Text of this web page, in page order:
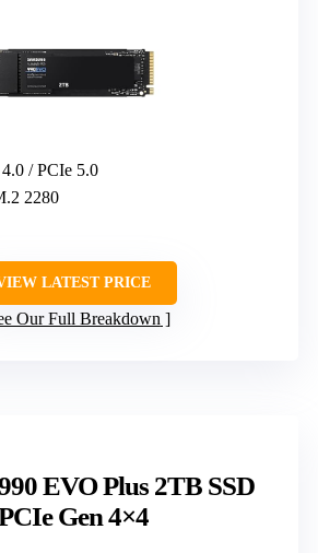
/ PCIe 5.0
2280
LATEST PRICE
Our Full Breakdown
EVO Plus 2TB SSD
Gen 4×4